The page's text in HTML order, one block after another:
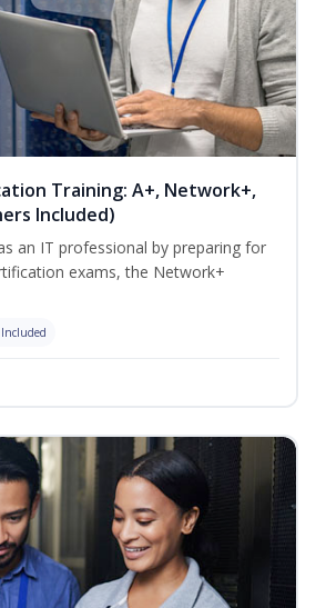
Training: A+, Network+,
Included)
an IT professional by preparing for
exams, the Network+